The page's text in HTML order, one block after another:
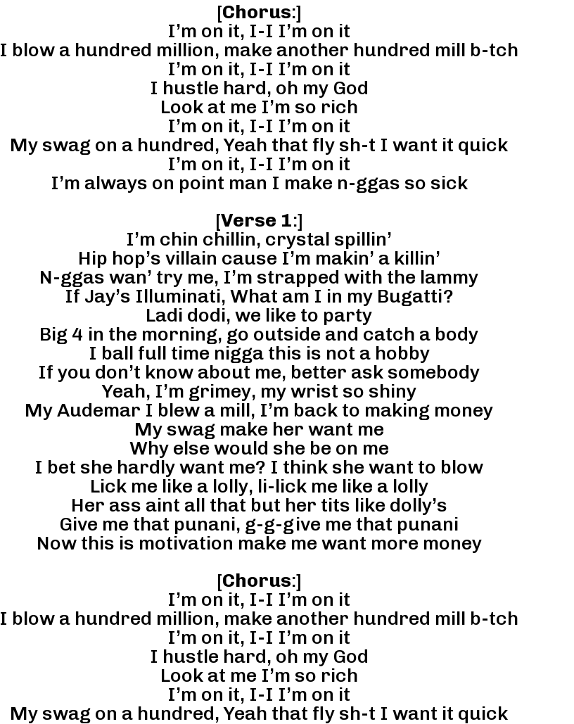
[Chorus:]
I’m on it, I-I I’m on it
I blow a hundred million, make another hundred mill b-tch
I’m on it, I-I I’m on it
I hustle hard, oh my God
Look at me I’m so rich
I’m on it, I-I I’m on it
My swag on a hundred, Yeah that fly sh-t I want it quick
I’m on it, I-I I’m on it
I’m always on point man I make n-ggas so sick
[Verse 1:]
I’m chin chillin, crystal spillin’
Hip hop’s villain cause I’m makin’ a killin’
N-ggas wan’ try me, I’m strapped with the lammy
If Jay’s Illuminati, What am I in my Bugatti?
Ladi dodi, we like to party
Big 4 in the morning, go outside and catch a body
I ball full time nigga this is not a hobby
If you don’t know about me, better ask somebody
Yeah, I’m grimey, my wrist so shiny
My Audemar I blew a mill, I’m back to making money
My swag make her want me
Why else would she be on me
I bet she hardly want me? I think she want to blow
Lick me like a lolly, li-lick me like a lolly
Her ass aint all that but her tits like dolly’s
Give me that punani, g-g-give me that punani
Now this is motivation make me want more money
[Chorus:]
I’m on it, I-I I’m on it
I blow a hundred million, make another hundred mill b-tch
I’m on it, I-I I’m on it
I hustle hard, oh my God
Look at me I’m so rich
I’m on it, I-I I’m on it
My swag on a hundred, Yeah that fly sh-t I want it quick